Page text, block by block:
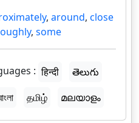
, around, close
, some
: हिन्दी
తెలుగు
தமிழ் മലയാളം